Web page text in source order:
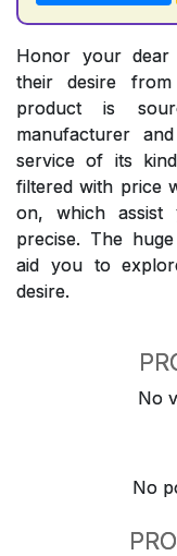
Honor your dear
their desire
product is
manufacturer
service of its
filtered with price
on, which
precise. The
aid you to
desire.
No
No